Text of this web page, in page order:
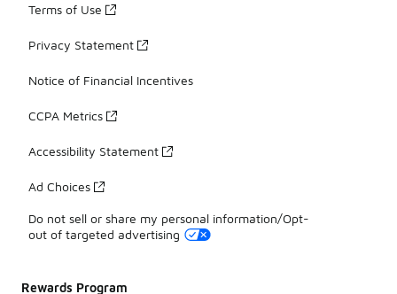
Terms of Use
Privacy Statement
Notice of Financial Incentives
CCPA Metrics
Accessibility Statement
Ad Choices
Do not sell or share my personal information/Opt-
out of targeted advertising
Rewards Program